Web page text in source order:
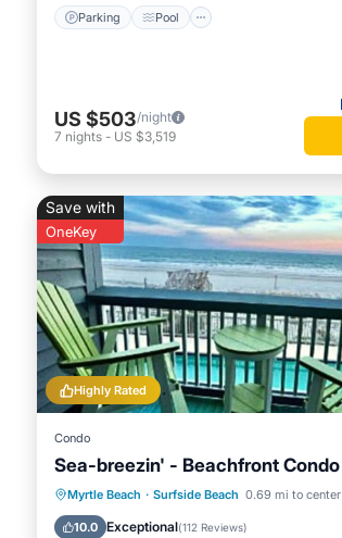
Parking Pool
US $503/night
7 nights - US $3,519
Highly Rated
Save with
OneKey
Condo
Sea-breezin' - Beachfront Condo
Myrtle Beach · Surfside Beach 0.69 mi to center
10.0 Exceptional(112 Reviews)
Parking Pool
Ocean View
Balcony/Terrace